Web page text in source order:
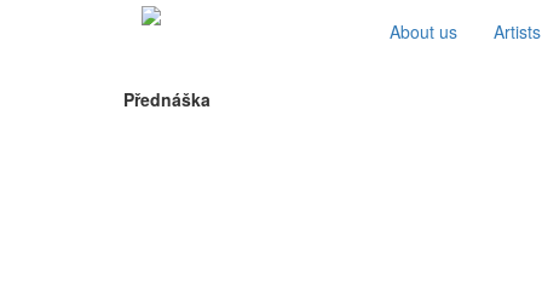
About us Artists
Přednáška